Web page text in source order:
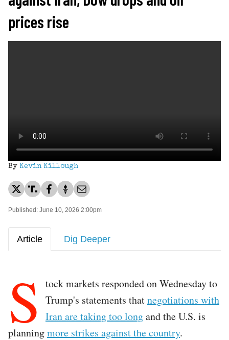
prices rise
By Kevin Killough
Published: June 10, 2026 2:00pm
Article Dig Deeper
S
tock markets responded on Wednesday to
Trump's statements thatnegotiations with
Iran are taking too longand the U.S. is
planningmore strikes against the country.